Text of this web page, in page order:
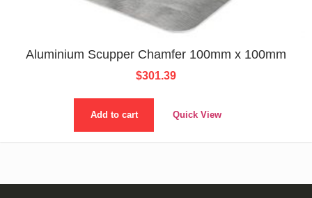
Aluminium Scupper Chamfer 100mm x 100mm
$301.39
Add to cart Quick View